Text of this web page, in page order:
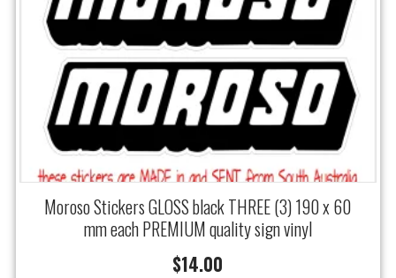
Moroso Stickers GLOSS black THREE (3) 190 x 60
mm each PREMIUM quality sign vinyl
$14.00